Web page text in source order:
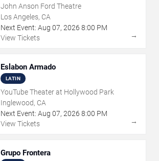
John Anson Ford Theatre
Los Angeles, CA
Next Event: Aug 07, 2026 8:00 PM
View Tickets
→
Eslabon Armado
LATIN
YouTube Theater at Hollywood Park
Inglewood, CA
Next Event: Aug 07, 2026 8:00 PM
View Tickets
→
Grupo Frontera